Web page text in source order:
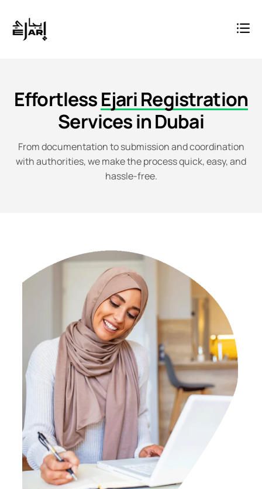
EffortlessEjari Registration
Services in Dubai
From documentation to submission and coordination
with authorities, we make the process quick, easy, and
hassle-free.